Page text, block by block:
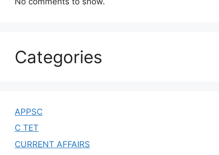
Categories
APPSC
C TET
CURRENT AFFAIRS